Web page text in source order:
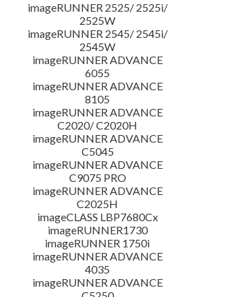
imageRUNNER 2525/ 2525i/
2525W
imageRUNNER 2545/ 2545i/
2545W
imageRUNNER ADVANCE
6055
imageRUNNER ADVANCE
8105
imageRUNNER ADVANCE
C2020/ C2020H
imageRUNNER ADVANCE
C5045
imageRUNNER ADVANCE
C9075 PRO
imageRUNNER ADVANCE
C2025H
imageCLASS LBP7680Cx
imageRUNNER1730
imageRUNNER 1750i
imageRUNNER ADVANCE
4035
imageRUNNER ADVANCE